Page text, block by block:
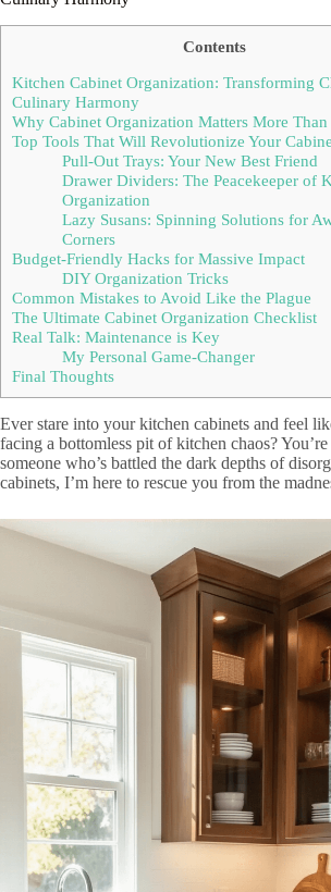
Contents
Kitchen Cabinet Organization: Transforming
Culinary Harmony
Why Cabinet Organization Matters More
Top Tools That Will Revolutionize Your
Pull-Out Trays: Your New Best Friend
Drawer Dividers: The Peacekeeper of
Organization
Lazy Susans: Spinning Solutions for
Corners
Budget-Friendly Hacks for Massive Impact
DIY Organization Tricks
Common Mistakes to Avoid Like the Plague
The Ultimate Cabinet Organization Checklist
Real Talk: Maintenance is Key
My Personal Game-Changer
Final Thoughts
Ever stare into your kitchen cabinets and feel
facing a bottomless pit of kitchen chaos?
someone who’s battled the dark depths of
cabinets, I’m here to rescue you from the